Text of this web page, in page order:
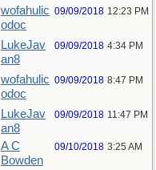
wofahulic
odoc
09/09/2018 12:23 PM
LukeJav
an8
09/09/2018 4:34 PM
wofahulic
odoc
09/09/2018 8:47 PM
LukeJav
an8
09/09/2018 11:47 PM
A C
Bowden
09/10/2018 3:25 AM